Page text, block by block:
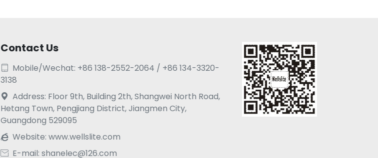
Contact Us

Mobile/Wechat: +86 138-2552-2064 / +86 134-3320-
3138

Address: Floor 9th, Building 2th, Shangwei North Road,
Hetang Town, Pengjiang District, Jiangmen City,
Guangdong 529095
 Website: www.wellslite.com
 E-mail: shanelec@126.com